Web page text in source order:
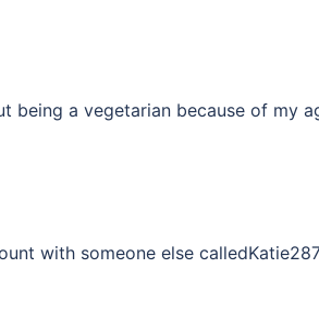
being a vegetarian because of my
with someone else